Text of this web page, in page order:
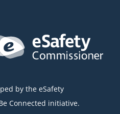
by the eSafety
Connected initiative.